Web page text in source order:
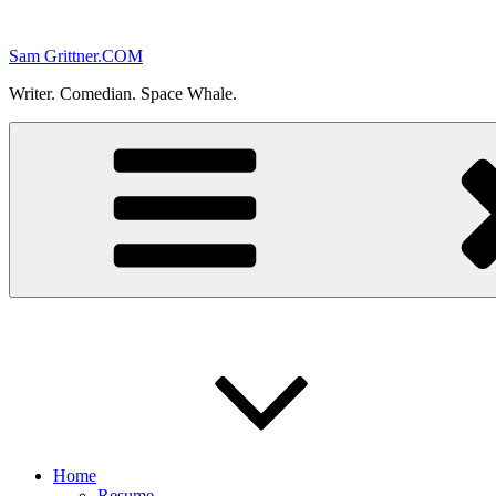
content
Sam Grittner.COM
Writer. Comedian. Space Whale.
Home